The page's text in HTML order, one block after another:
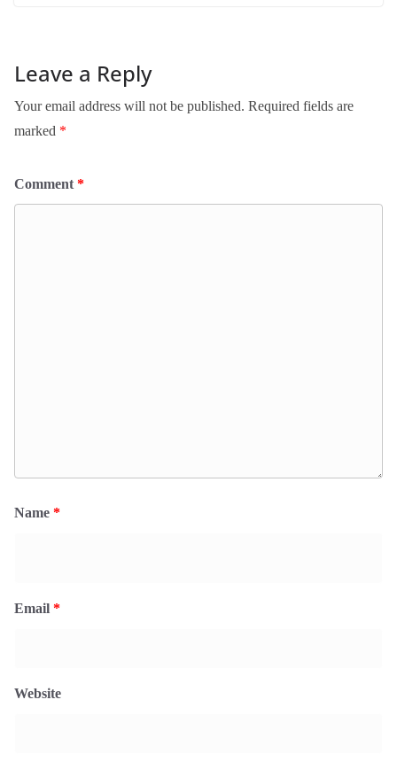
Leave a Reply
Your email address will not be published. Required fields are
marked *
Comment *
Name *
Email *
Website